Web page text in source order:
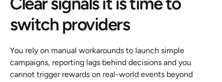
switch providers
You rely on manual workarounds to launch simple
campaigns, reporting lags behind decisions and you
cannot trigger rewards on real-world events beyond